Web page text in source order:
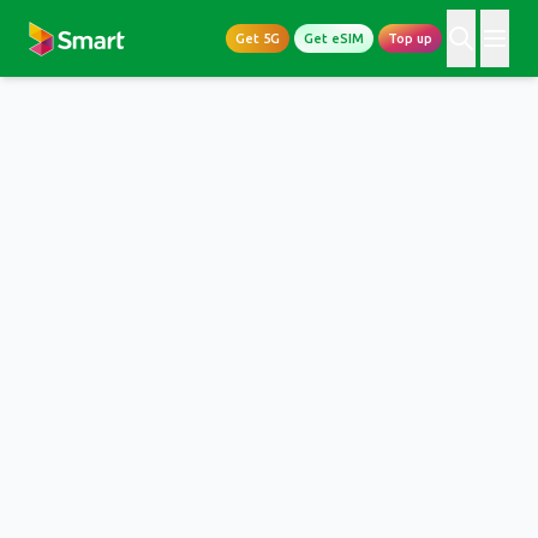
Get 5G Get eSIM Top up